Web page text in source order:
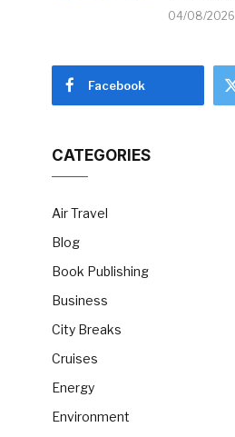
04/08/2026
Facebook
CATEGORIES
Air Travel
Blog
Book Publishing
Business
City Breaks
Cruises
Energy
Environment